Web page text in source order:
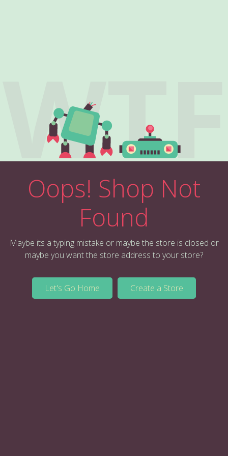
WTF
Oops! Shop Not
Found
Maybe its a typing mistake or maybe the store is closed or
maybe you want the store address to your store?
Let's Go Home Create a Store